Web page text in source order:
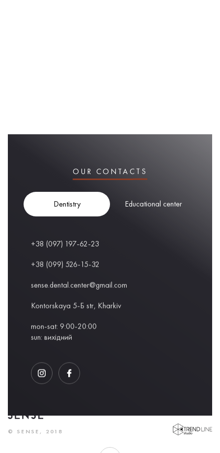
OUR CONTACTS
Dentistry Educational center
+38 (097) 197-62-23
+38 (099) 526-15-32
sense.dental.center@gmail.com
Kontorskaya 5-Б str, Kharkiv
mon-sat: 9:00-20:00
sun: вихідний
© SENSE, 2018